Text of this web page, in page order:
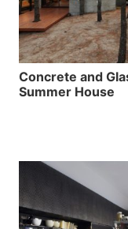
Concrete and
Summer House